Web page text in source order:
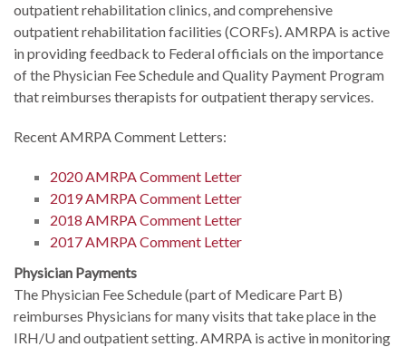
outpatient rehabilitation clinics, and comprehensive
outpatient rehabilitation facilities (CORFs). AMRPA is active
in providing feedback to Federal officials on the importance
of the Physician Fee Schedule and Quality Payment Program
that reimburses therapists for outpatient therapy services.
Recent AMRPA Comment Letters:
2020 AMRPA Comment Letter
2019 AMRPA Comment Letter
2018 AMRPA Comment Letter
2017 AMRPA Comment Letter
Physician Payments
The Physician Fee Schedule (part of Medicare Part B)
reimburses Physicians for many visits that take place in the
IRH/U and outpatient setting. AMRPA is active in monitoring